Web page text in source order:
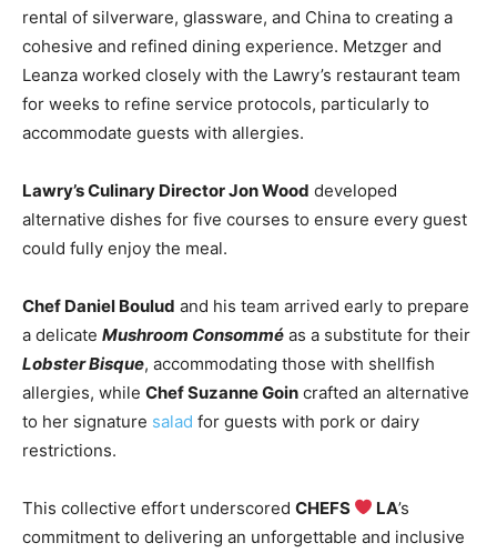
rental of silverware, glassware, and China to creating a
cohesive and refined dining experience. Metzger and
Leanza worked closely with the Lawry’s restaurant team
for weeks to refine service protocols, particularly to
accommodate guests with allergies.
Lawry’s Culinary Director Jon Wood developed
alternative dishes for five courses to ensure every guest
could fully enjoy the meal.
Chef Daniel Boulud and his team arrived early to prepare
a delicate Mushroom Consommé as a substitute for their
Lobster Bisque, accommodating those with shellfish
allergies, while Chef Suzanne Goin crafted an alternative
to her signature salad for guests with pork or dairy
restrictions.
This collective effort underscored CHEFS LA’s
commitment to delivering an unforgettable and inclusive